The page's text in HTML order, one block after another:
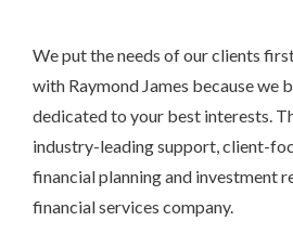
We put the needs of our clients
with Raymond James because we
dedicated to your best interests.
industry-leading support, client-
financial planning and investment
financial services company.